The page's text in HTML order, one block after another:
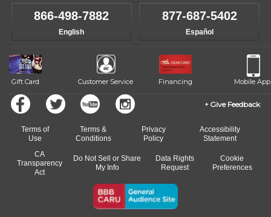
866-498-7882
English
877-687-5402
Español
Gift Card Customer Service Financing Mobile App
Give Feedback
Terms of
Use
Terms &
Conditions
Privacy
Policy
Accessibility
Statement
CA
Transparency
Act
Do Not Sell or Share
My Info
Data Rights
Request
Cookie
Preferences